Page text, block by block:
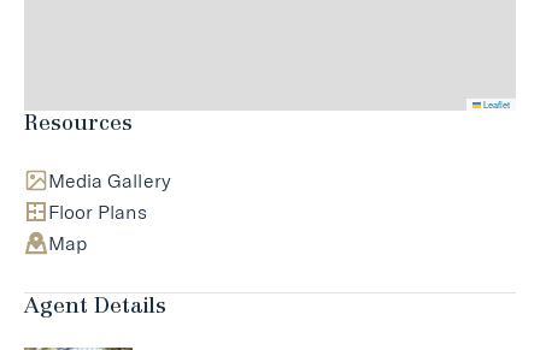
Resources
Media Gallery
Floor Plans
Map
Agent Details
Leaflet